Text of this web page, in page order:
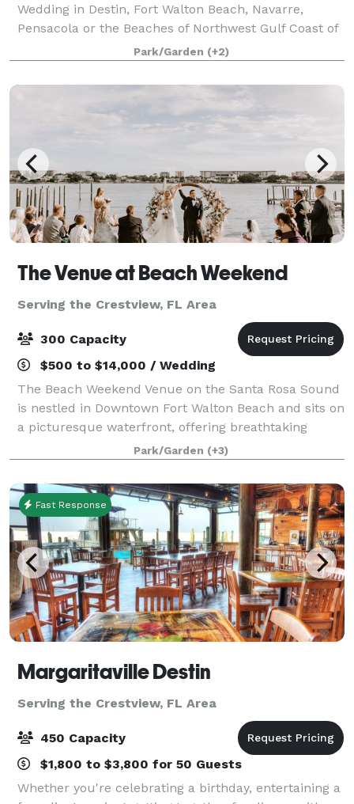
Wedding in Destin, Fort Walton Beach, Navarre,
Pensacola or the Beaches of Northwest Gulf Coast of
Florida, then Elegance On The Bayou would be ideal
for Your Personal and Intimate Weddi
Park/Garden (+2)
The Venue at Beach Weekend
Serving the Crestview, FL Area
300 Capacity
$500 to $14,000 / Wedding
The Beach Weekend Venue on the Santa Rosa Sound
is nestled in Downtown Fort Walton Beach and sits on
a picturesque waterfront, offering breathtaking
sunsets and the backdrop of Okaloosa Island. Our
5,500 square-foot venue is fully customiza
Park/Garden (+3)
Fast Response
Margaritaville Destin
Serving the Crestview, FL Area
450 Capacity
$1,800 to $3,800 for 50 Guests
Whether you're celebrating a birthday, entertaining a